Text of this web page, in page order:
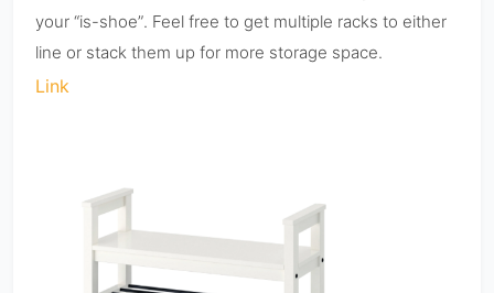
your “is-shoe”. Feel free to get multiple racks to either
line or stack them up for more storage space.
Link